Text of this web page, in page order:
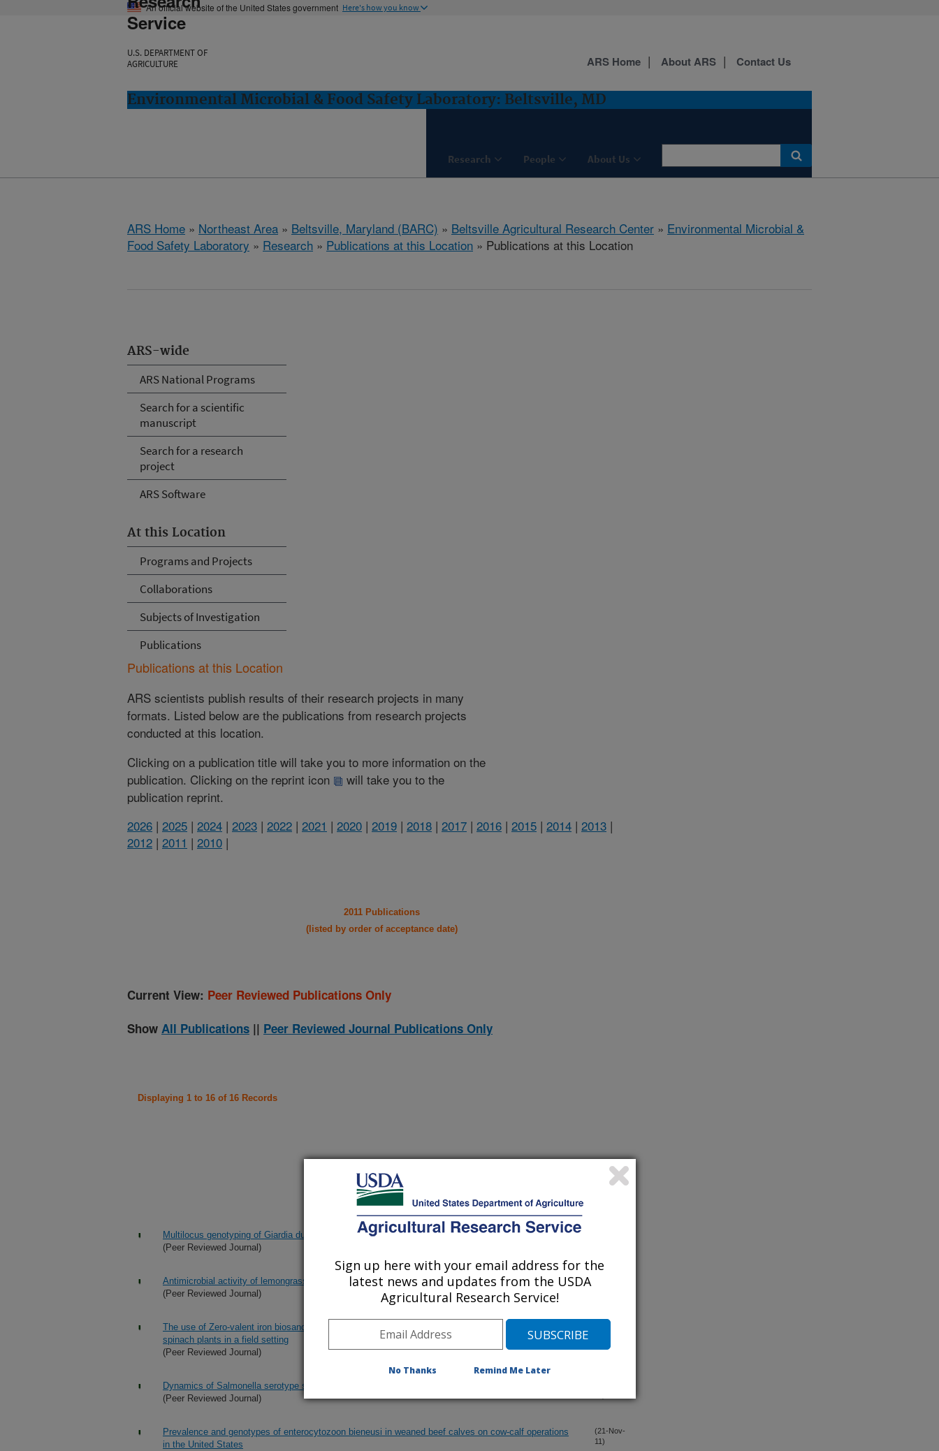
An official website of the United States government Here's how you know
Service
U.S. DEPARTMENT OF
AGRICULTURE
Environmental Microbial & Food Safety Laboratory: Beltsville, MD
Research People About Us
ARS Home About ARS Contact Us
ARS Home » Northeast Area » Beltsville, Maryland (BARC) » Beltsville Agricultural Research Center » Environmental Microbial &
Food Safety Laboratory » Research » Publications at this Location » Publications at this Location
ARS-wide
ARS National Programs
Search for a scientific
manuscript
Search for a research
project
ARS Software
At this Location
Programs and Projects
Collaborations
Subjects of Investigation
Publications
Publications at this Location
ARS scientists publish results of their research projects in many
formats. Listed below are the publications from research projects
conducted at this location.
Clicking on a publication title will take you to more information on the
publication. Clicking on the reprint icon
will take you to the
publication reprint.
2026 | 2025 | 2024 | 2023 | 2022 | 2021 | 2020 | 2019 | 2018 | 2017 | 2016 | 2015 | 2014 | 2013 |
2012 | 2011 | 2010 |
2011 Publications
(listed by order of acceptance date)
Current View: Peer Reviewed Publications Only
Show All Publications || Peer Reviewed Journal Publications Only
Displaying 1 to 16 of 16 Records
Multilocus genotyping of Giardia duodenalis in lambs from Spain reveals a high hetrogeneity
(Peer Reviewed Journal)
Antimicrobial activity of lemongrass oil against Salmonella enterica on organic leafy greens
(Peer Reviewed Journal)
The use of Zero-valent iron biosand filters to reduce E. coli O157:H12 in irrigation water applied to
spinach plants in a field setting
(Peer Reviewed Journal)
Dynamics of Salmonella serotype shifts in an endemically infected dairy herd
(Peer Reviewed Journal)
Prevalence and genotypes of enterocytozoon bieneusi in weaned beef calves on cow-calf operations
in the United States
(21-Nov-
11)
Sign up here with your email address for the
latest news and updates from the USDA
Agricultural Research Service!
No Thanks Remind Me Later